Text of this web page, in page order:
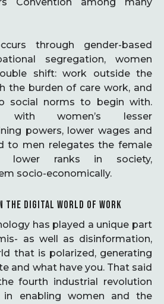
through gender-based
segregation, women
shift: work outside the
the burden of care work, and
social norms to begin with.
with women’s lesser
powers, lower wages and
to men relegates the female
ranks in society,
socio-economically.
THE DIGITAL WORLD OF WORK
has played a unique part
as well as disinformation,
that is polarized, generating
and what have you. That said
fourth industrial revolution
enabling women and the